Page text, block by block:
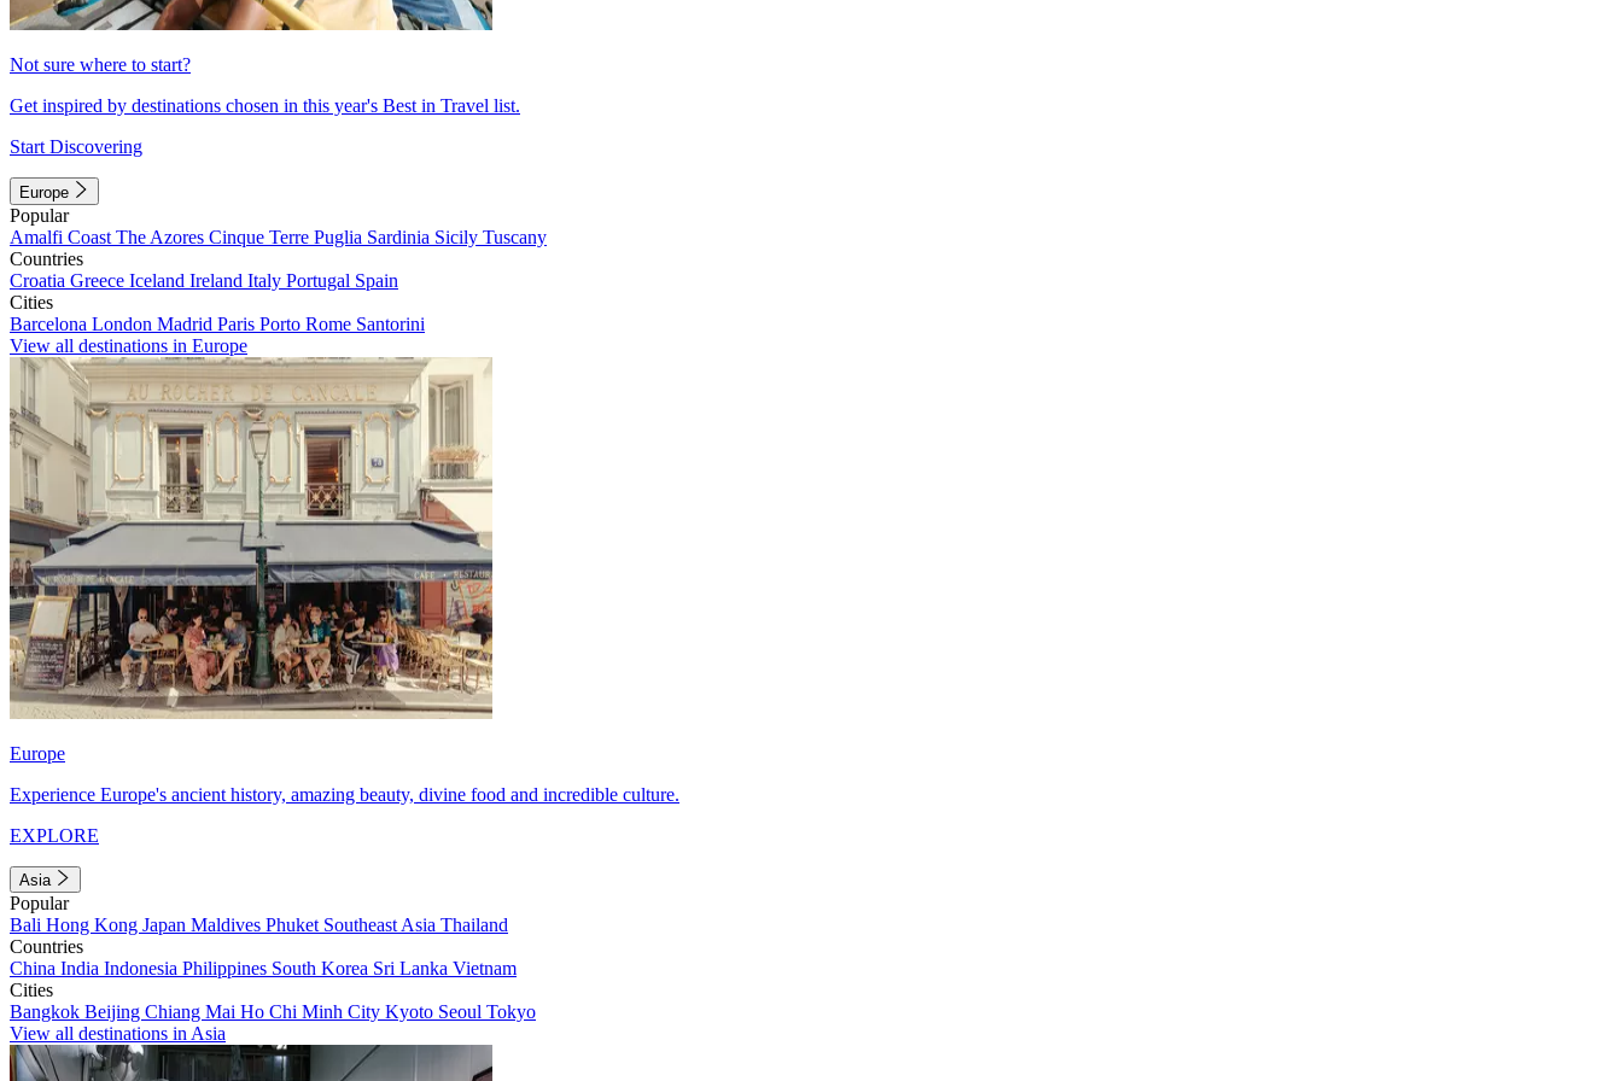
Not sure where to start?
Get inspired by destinations chosen in this year's Best in Travel list.
Start Discovering
Europe
Popular
Amalfi Coast The Azores Cinque Terre Puglia Sardinia Sicily Tuscany
Countries
Croatia Greece Iceland Ireland Italy Portugal Spain
Cities
Barcelona London Madrid Paris Porto Rome Santorini
View all destinations in Europe
Europe
Experience Europe's ancient history, amazing beauty, divine food and incredible culture.
EXPLORE
Asia
Popular
Bali Hong Kong Japan Maldives Phuket Southeast Asia Thailand
Countries
China India Indonesia Philippines South Korea Sri Lanka Vietnam
Cities
Bangkok Beijing Chiang Mai Ho Chi Minh City Kyoto Seoul Tokyo
View all destinations in Asia